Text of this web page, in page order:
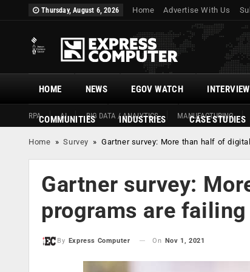
Thursday, August 6, 2026 Home Advertise With Us
HOME
RPA AI BIG DATA / ANALYTICS MANUFACTURING
NEWS EGOV WATCH
COMMUNITIES INDUSTRIES CASE STUDIES
Home »Survey »Gartner survey: More than half of
Gartner survey:
programs are
By Express Computer On Nov 1, 2021